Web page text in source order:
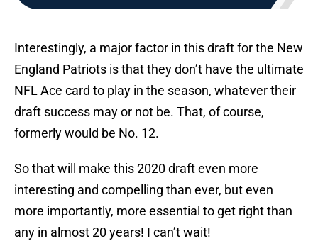
Interestingly, a major factor in this draft for the New
England Patriots is that they don’t have the ultimate
NFL Ace card to play in the season, whatever their
draft success may or not be. That, of course,
formerly would be No. 12.
So that will make this 2020 draft even more
interesting and compelling than ever, but even
more importantly, more essential to get right than
any in almost 20 years! I can’t wait!